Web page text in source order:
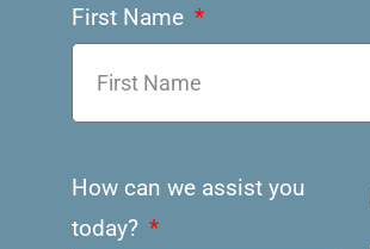
First Name
How can we assist you
today?